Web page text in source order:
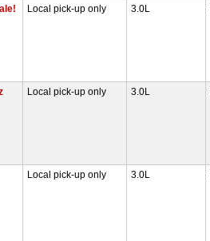
Local pick-up only 3.0L
Local pick-up only 3.0L
Local pick-up only 3.0L